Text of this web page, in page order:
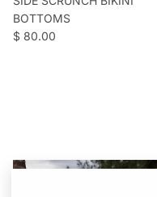
BOTTOMS
Regular price
$ 80.00